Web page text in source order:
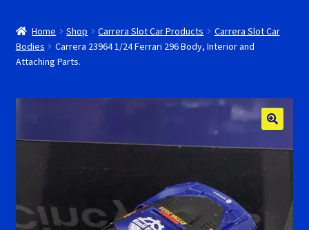
Fly Super tires
Home Shop Carrera Slot Car Products
Carrera Slot Car
Bodies
Carrera 23964 1/24 Ferrari 296 Body, Interior and
Attaching Parts.